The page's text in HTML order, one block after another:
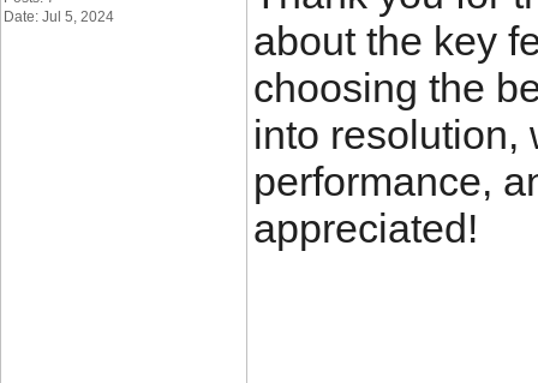
Date: Jul 5, 2024
about the key
choosing the
into resolution,
performance,
appreciated!